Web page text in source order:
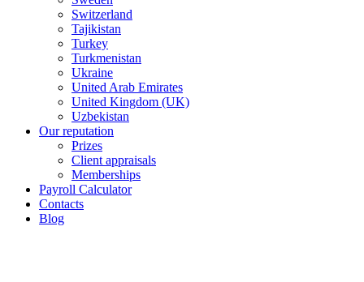
Switzerland
Tajikistan
Turkey
Turkmenistan
Ukraine
United Arab Emirates
United Kingdom (UK)
Uzbekistan
Our reputation
Prizes
Client appraisals
Memberships
Payroll Calculator
Contacts
Blog